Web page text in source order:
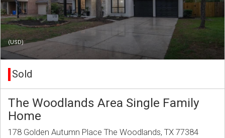
(USD)
Sold
The Woodlands Area Single Family
Home
178 Golden Autumn Place The Woodlands, TX 77384